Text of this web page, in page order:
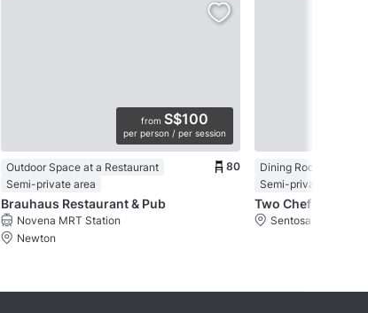
from S$100
per person / per session
Outdoor Space at a Restaurant
Semi-private area
80
Brauhaus Restaurant & Pub
Novena MRT Station
Newton
Dining Room in a
Semi-private area
Two Chefs Bar
Sentosa